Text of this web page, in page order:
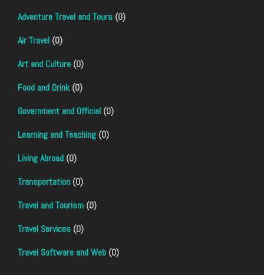
Adventure Travel and Tours (0)
Air Travel (0)
Art and Culture (0)
Food and Drink(0)
Government and Official (0)
Learning and Teaching (0)
Living Abroad (0)
Transportation (0)
Travel and Tourism (0)
Travel Services (0)
Travel Software and Web (0)